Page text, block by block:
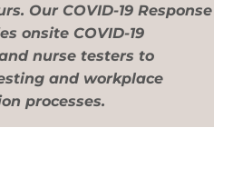
Our COVID-19 Response
onsite COVID-19
nurse testers to
and workplace
processes.